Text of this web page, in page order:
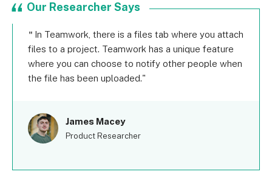
Our Researcher Says
In Teamwork, there is a files tab where you attach
files to a project. Teamwork has a unique feature
where you can choose to notify other people when
the file has been uploaded.
James Macey
Product Researcher